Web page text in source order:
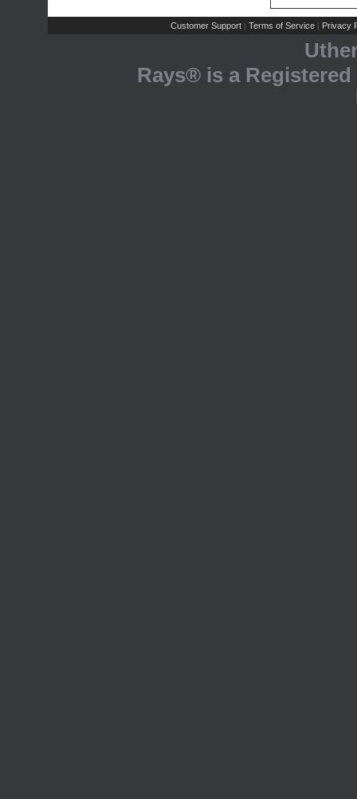
Customer Support | Terms of Service | Privacy
Rays® is a